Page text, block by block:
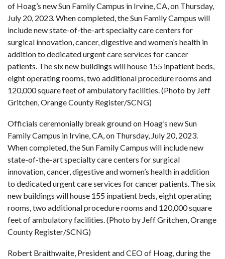
of Hoag’s new Sun Family Campus in Irvine, CA, on Thursday,
July 20, 2023. When completed, the Sun Family Campus will
include new state-of-the-art specialty care centers for
surgical innovation, cancer, digestive and women’s health in
addition to dedicated urgent care services for cancer
patients. The six new buildings will house 155 inpatient beds,
eight operating rooms, two additional procedure rooms and
120,000 square feet of ambulatory facilities. (Photo by Jeff
Gritchen, Orange County Register/SCNG)
Officials ceremonially break ground on Hoag’s new Sun
Family Campus in Irvine, CA, on Thursday, July 20, 2023.
When completed, the Sun Family Campus will include new
state-of-the-art specialty care centers for surgical
innovation, cancer, digestive and women’s health in addition
to dedicated urgent care services for cancer patients. The six
new buildings will house 155 inpatient beds, eight operating
rooms, two additional procedure rooms and 120,000 square
feet of ambulatory facilities. (Photo by Jeff Gritchen, Orange
County Register/SCNG)
Robert Braithwaite, President and CEO of Hoag, during the